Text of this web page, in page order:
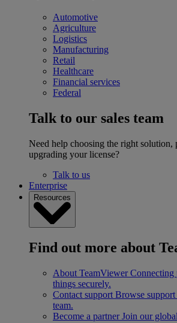
Automotive
Agriculture
Logistics
Manufacturing
Retail
Healthcare
Financial services
Federal
Talk to our sales team
Need help choosing the right solution,
upgrading your license?
Talk to us
Enterprise
Resources
Find out more about
About TeamViewer Connecting
things securely.
Contact support Browse
team.
Become a partner Join our